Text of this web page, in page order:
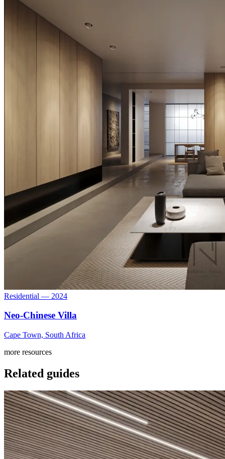
Residential — 2024
Neo-Chinese Villa
Cape Town, South Africa
more resources
Related guides